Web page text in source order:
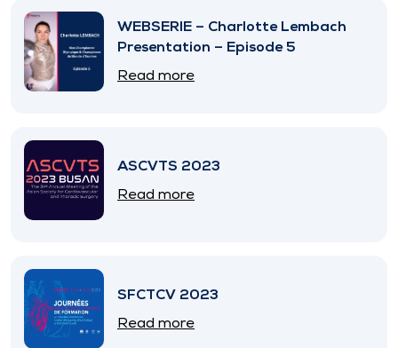
WEBSERIE – Charlotte Lembach
Presentation – Episode 5
Read more
ASCVTS 2023
Read more
SFCTCV 2023
Read more